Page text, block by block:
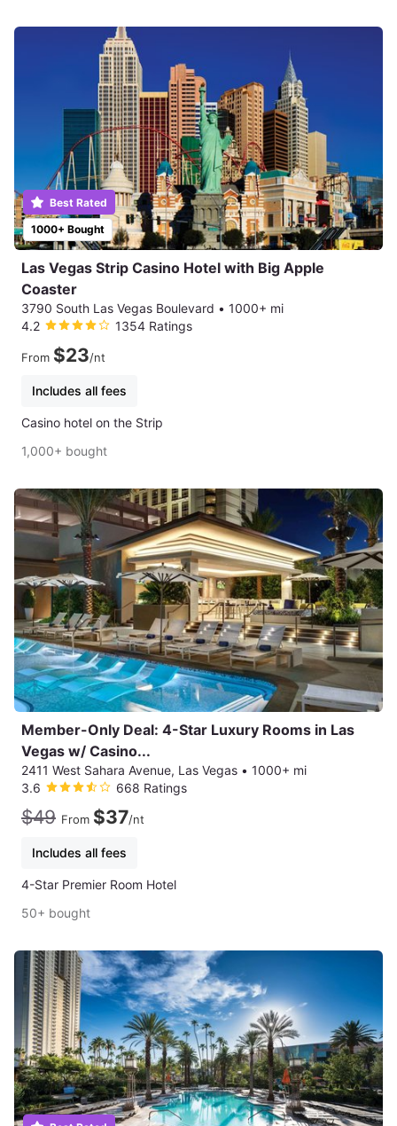
1000+ Bought
Best Rated
Las Vegas Strip Casino Hotel with Big Apple
Coaster
3790 South Las Vegas Boulevard • 1000+ mi
4.2
1354 Ratings
From $23/nt
Includes all fees
Casino hotel on the Strip
1,000+ bought
Member-Only Deal: 4-Star Luxury Rooms in Las
Vegas w/ Casino...
2411 West Sahara Avenue, Las Vegas • 1000+ mi
3.6
668 Ratings
$49 From $37/nt
Includes all fees
4-Star Premier Room Hotel
50+ bought